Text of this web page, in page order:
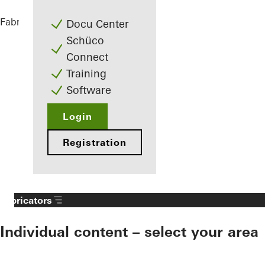
Docu Center
Schüco
Connect
Training
Software
Login
Registration
Fabricators ReferencesCASA 100
Fabricators
Individual content – select your area